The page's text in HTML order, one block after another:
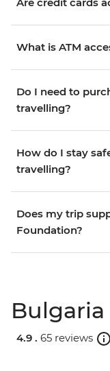
What is ATM
Do I need to
travelling?
How do I stay
travelling?
Does my trip
Foundation?
4.9 . 65 reviews